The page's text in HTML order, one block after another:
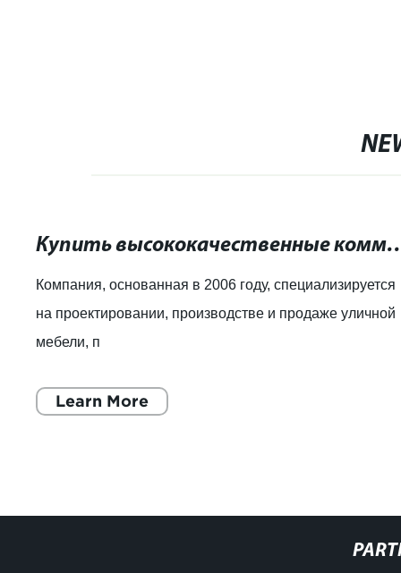
Купить высококачественные
Компания, основанная в 2006 году, специализируется
на проектировании, производстве и продаже уличной
мебели, п
Learn More